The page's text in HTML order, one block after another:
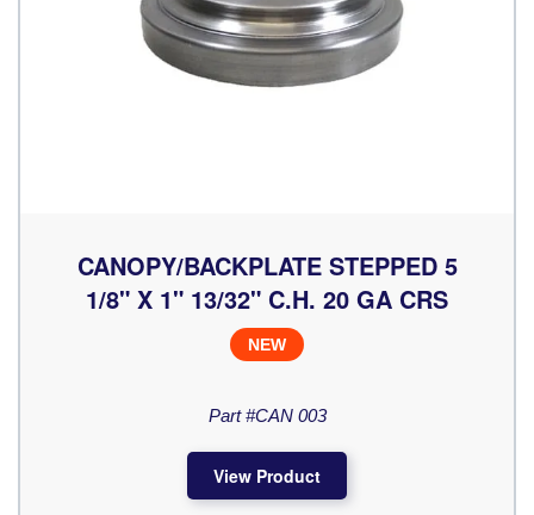
CANOPY/BACKPLATE STEPPED 5
1/8" X 1" 13/32" C.H. 20 GA CRS
NEW
Part #CAN 003
View Product